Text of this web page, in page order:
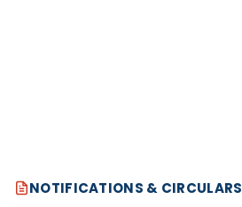
NOTIFICATIONS & CIRCULARS